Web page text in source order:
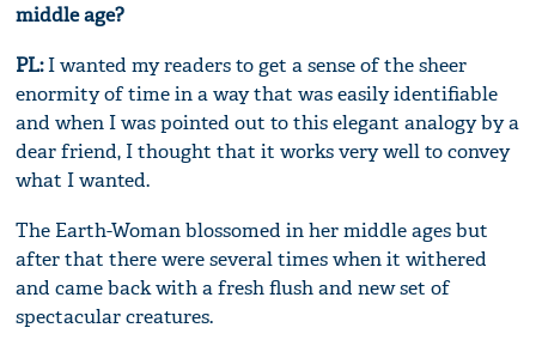
middle age?
PL:I wanted my readers to get a sense of the sheer
enormity of time in a way that was easily identifiable
and when I was pointed out to this elegant analogy by a
dear friend, I thought that it works very well to convey
what I wanted.
The Earth-Woman blossomed in her middle ages but
after that there were several times when it withered
and came back with a fresh flush and new set of
spectacular creatures.